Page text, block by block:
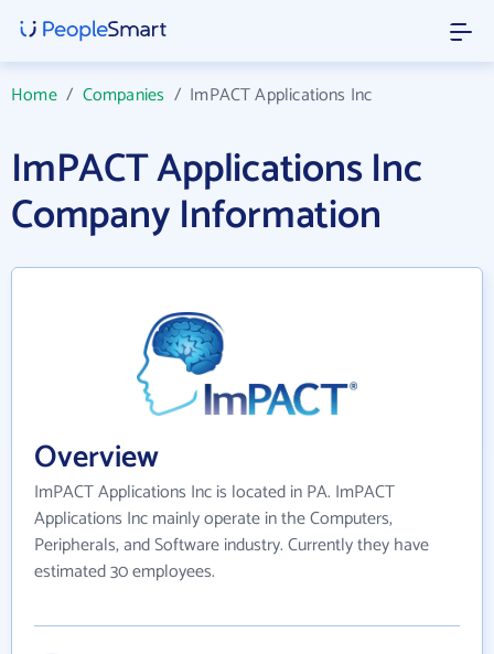
Home/ Companies / ImPACT Applications Inc
ImPACT Applications Inc
Company Information
Overview
ImPACT Applications Inc is located in PA. ImPACT
Applications Inc mainly operate in the Computers,
Peripherals, and Software industry. Currently they have
estimated 30 employees.